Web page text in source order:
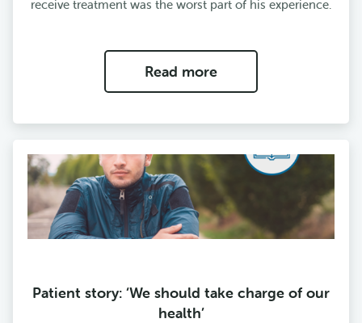
receive treatment was the worst part of his experience.
Read more
Patient story: ‘We should take charge of our
health’